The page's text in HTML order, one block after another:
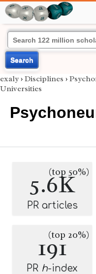
Search
exaly › Disciplines ›
Universities
5.6K
(top 50%)
PR articles
191
(top 20%)
PR h-index